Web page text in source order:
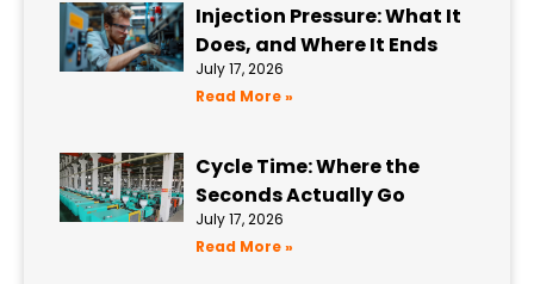
Injection Pressure: What It
Does, and Where It Ends
July 17, 2026
Read More »
Cycle Time: Where the
Seconds Actually Go
July 17, 2026
Read More »